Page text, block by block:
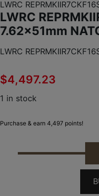
LWRC
LWRC
7.62x51mm
LWRC
$4,497.23
1 in stock
Purchase & earn 4,497 points!
LWRC